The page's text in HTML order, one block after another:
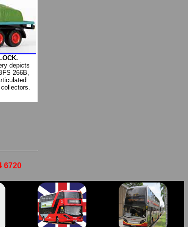
depicts
266B,
6720